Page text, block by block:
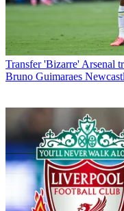
Transfer 'Bizarre' Arsenal
Bruno Guimaraes